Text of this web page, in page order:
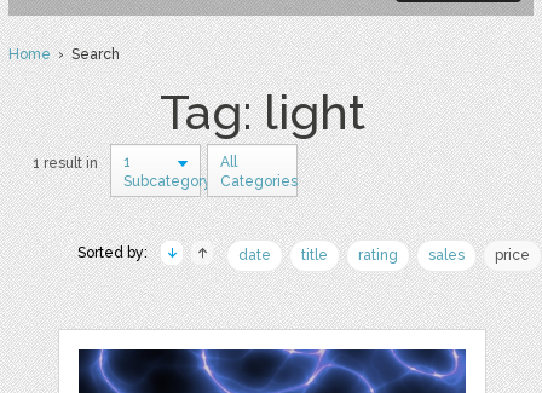
Home› Search
Tag: light
1 result in
1
Subcategory
All
Categories
Sorted by: date title rating sales price